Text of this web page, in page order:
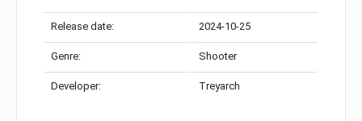
Release date: 2024-10-25
Genre: Shooter
Developer: Treyarch